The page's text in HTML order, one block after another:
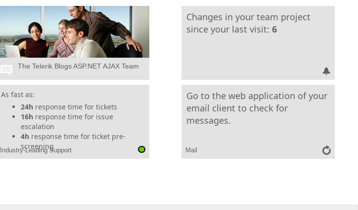
The Telerik Blogs ASP.NET AJAX Team
As fast as:
24h response time for tickets
16h response time for issue
escalation
4h response time for ticket pre-
screening
Telerik tools are backed by our legendary
support, even during trials. Our dedicated
support team is with you every step of the
way, so your project can run on time and
under budget. No matter how big or small
your project, just reach out and weâ€™ll be
there for you.
Industry-Leading Support
Changes in your team project
since your last visit: 6
Go to the web application of your
email client to check for
messages.
Mail